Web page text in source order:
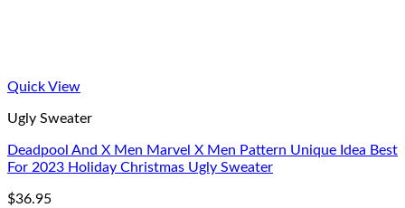
Quick View
Ugly Sweater
Deadpool And X Men Marvel X Men Pattern Unique Idea Best
For 2023 Holiday Christmas Ugly Sweater
$36.95